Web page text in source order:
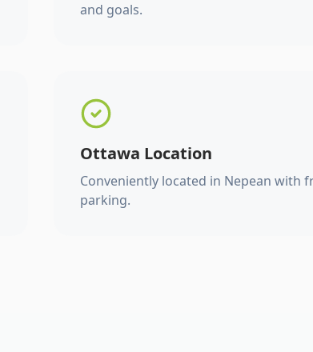
and goals.
Ottawa Location
Conveniently located in Nepean with
parking.